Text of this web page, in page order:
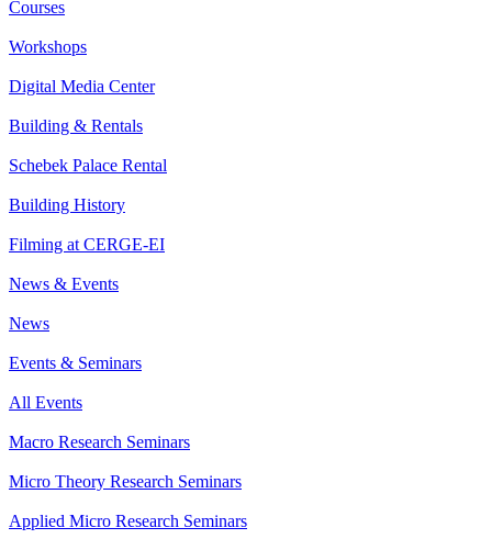
Courses
Workshops
Digital Media Center
Building & Rentals
Schebek Palace Rental
Building History
Filming at CERGE-EI
News & Events
News
Events & Seminars
All Events
Macro Research Seminars
Micro Theory Research Seminars
Applied Micro Research Seminars